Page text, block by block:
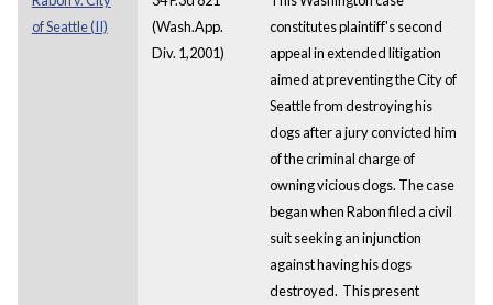
of Seattle (II)
(Wash.App.
Div. 1,2001)
constitutes plaintiff's second
appeal in extended litigation
aimed at preventing the City of
Seattle from destroying his
dogs after a jury convicted him
of the criminal charge of
owning vicious dogs. The case
began when Rabon filed a civil
suit seeking an injunction
against having his dogs
destroyed. This present